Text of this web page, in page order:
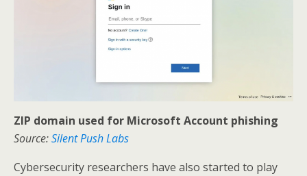
ZIP domain used for Microsoft Account phishing
Source:Silent Push Labs
Cybersecurity researchers have also started to play